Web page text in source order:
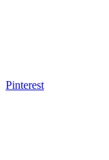
Pinterest